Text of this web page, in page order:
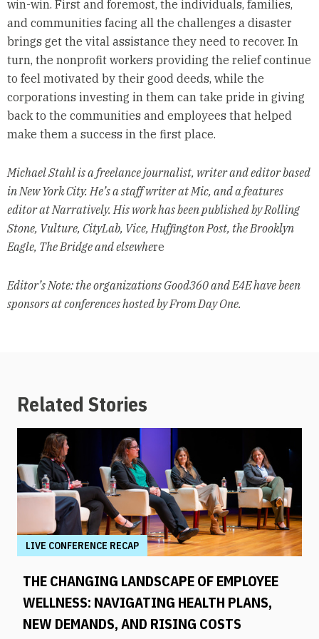
win-win. First and foremost, the individuals, families,
and communities facing all the challenges a disaster
brings get the vital assistance they need to recover. In
turn, the nonprofit workers providing the relief continue
to feel motivated by their good deeds, while the
corporations investing in them can take pride in giving
back to the communities and employees that helped
make them a success in the first place.
Michael Stahl is a freelance journalist, writer and editor based
in New York City. He’s a staff writer at Mic, and a features
editor at Narratively. His work has been published by Rolling
Stone, Vulture, CityLab, Vice, Huffington Post, the Brooklyn
Eagle, The Bridge and elsewhere
Editor’s Note: the organizations Good360 and E4E have been
sponsors at conferences hosted by From Day One.
Related Stories
LIVE CONFERENCE RECAP
THE CHANGING LANDSCAPE OF EMPLOYEE
WELLNESS: NAVIGATING HEALTH PLANS,
NEW DEMANDS, AND RISING COSTS